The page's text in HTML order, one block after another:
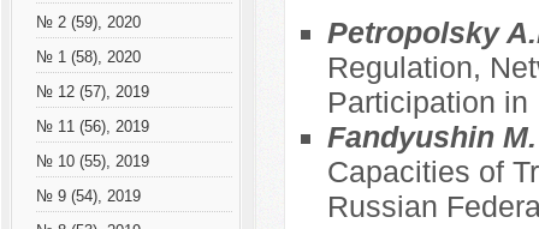
№ 2 (59), 2020
№ 1 (58), 2020
№ 12 (57), 2019
№ 11 (56), 2019
№ 10 (55), 2019
№ 9 (54), 2019
Petropolsky
Regulation,
Participation
Fandyushin
Capacities of
Russian